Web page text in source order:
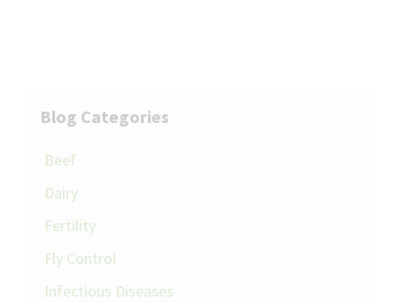
Blog Categories
Beef
Dairy
Fertility
Fly Control
Infectious Diseases